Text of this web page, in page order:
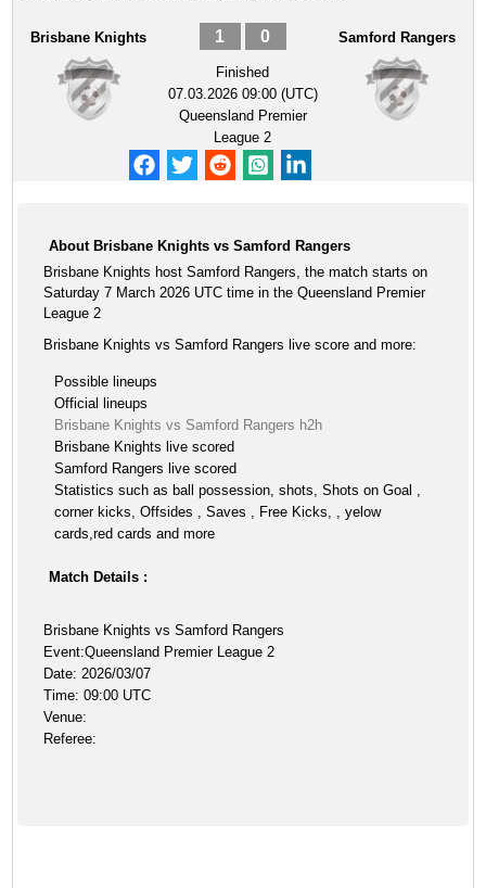
Brisbane Knights 1 0
Finished
07.03.2026 09:00 (UTC)
Queensland Premier
League 2
Samford Rangers
About Brisbane Knights vs Samford Rangers
Brisbane Knights host Samford Rangers, the match starts on
Saturday 7 March 2026 UTC time in the Queensland Premier
League 2
Brisbane Knights vs Samford Rangers live score and more:
Possible lineups
Official lineups
Brisbane Knights vs Samford Rangers h2h
Brisbane Knights live scored
Samford Rangers live scored
Statistics such as ball possession, shots, Shots on Goal ,
corner kicks, Offsides , Saves , Free Kicks, , yelow
cards,red cards and more
Match Details :
Brisbane Knights vs Samford Rangers
Event:Queensland Premier League 2
Date: 2026/03/07
Time: 09:00 UTC
Venue:
Referee: